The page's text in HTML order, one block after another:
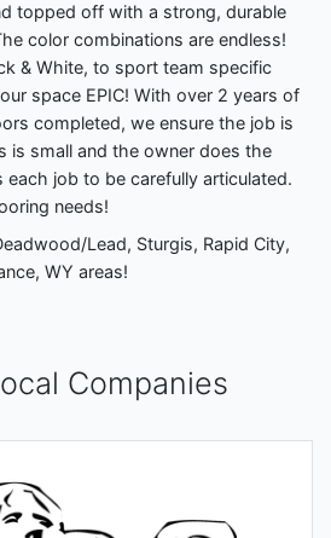
topped off with a strong, durable
color combinations are endless!
& White, to sport team specific
space EPIC! With over 2 years of
completed, we ensure the job is
is small and the owner does the
job to be carefully articulated.
needs!
Lead, Sturgis, Rapid City,
WY areas!
Companies